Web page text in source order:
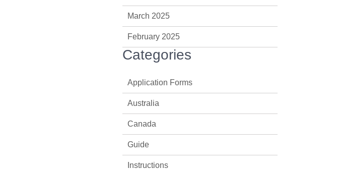
March 2025
February 2025
Categories
Application Forms
Australia
Canada
Guide
Instructions